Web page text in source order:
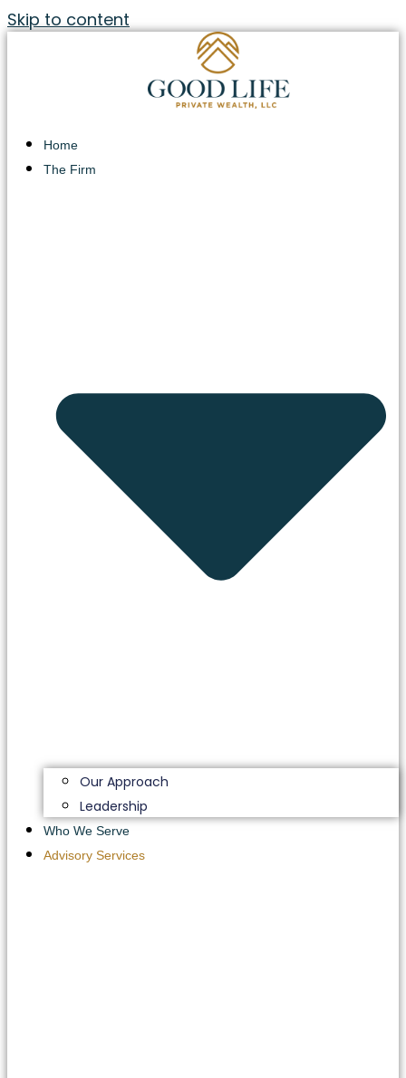
Skip to content
Home
The Firm
Our Approach
Leadership
Who We Serve
Advisory Services